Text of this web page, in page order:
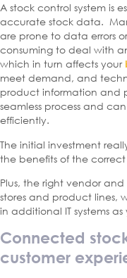
A stock control system is
accurate stock data.
are prone to data errors
consuming to deal with
which in turn affects your
meet demand, and
product information and
seamless process and
efficiently.
The initial investment
the benefits of the correct
Plus, the right vendor
stores and product lines,
in additional IT systems as
Connected
customer